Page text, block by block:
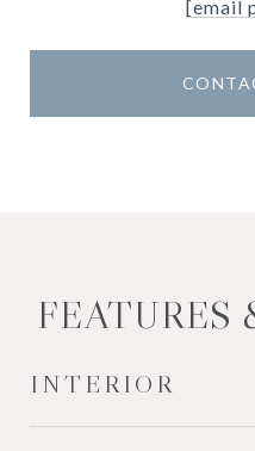
[email
FEATURES
INTERIOR